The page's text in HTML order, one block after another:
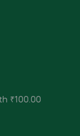
₹100.00